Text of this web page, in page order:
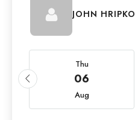
JOHN HRIPKO
Thu
06
Aug